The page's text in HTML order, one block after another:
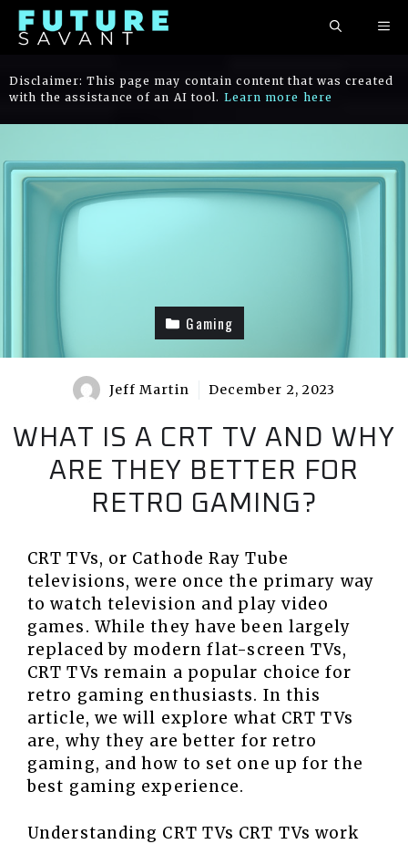
Skip
Disclaimer: This page may contain content that was created
with the assistance of an AI tool. Learn more here
Gaming
Jeff Martin December 2, 2023
WHAT IS A CRT TV AND WHY
ARE THEY BETTER FOR
RETRO GAMING?
CRT TVs, or Cathode Ray Tube
televisions, were once the primary way
to watch television and play video
games. While they have been largely
replaced by modern flat-screen TVs,
CRT TVs remain a popular choice for
retro gaming enthusiasts. In this
article, we will explore what CRT TVs
are, why they are better for retro
gaming, and how to set one up for the
best gaming experience.
Understanding CRT TVs CRT TVs work